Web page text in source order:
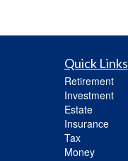
Quick Links
Retirement
Investment
Estate
Insurance
Tax
Money